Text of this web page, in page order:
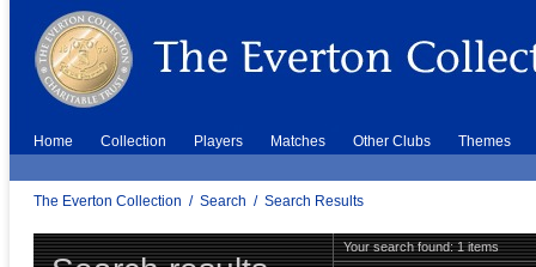
Home Collection Players Matches Other Clubs Themes
The Everton Collection / Search / Search Results
Your search found: 1 items